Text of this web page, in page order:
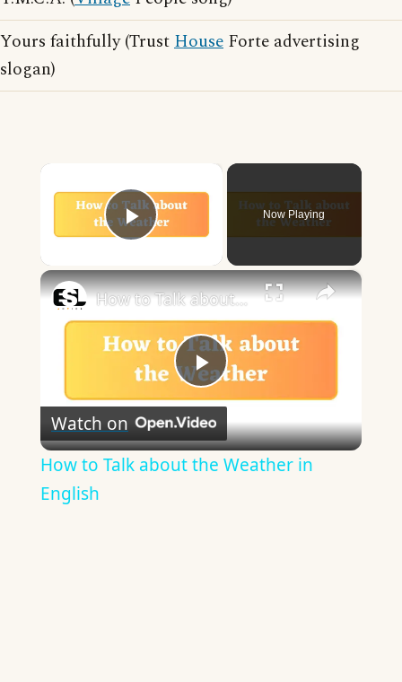
Yours faithfully (TrustHouse Forte advertising
slogan)
Play Video
Now Playing
×
Play
Video
How to Talk about the Weather in English
Watch on
How to Talk about the Weather in
English